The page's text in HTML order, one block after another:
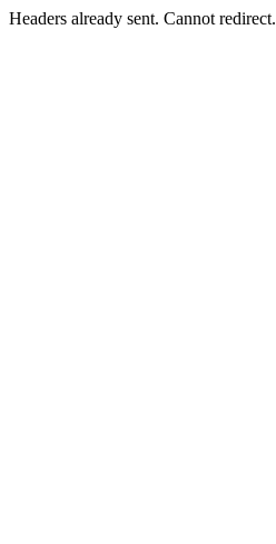
Headers already sent. Cannot redirect.